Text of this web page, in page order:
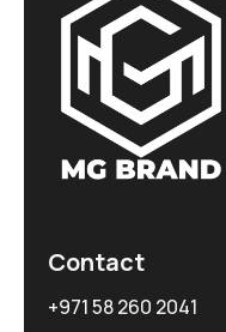
Contact
+971 58 260 2041